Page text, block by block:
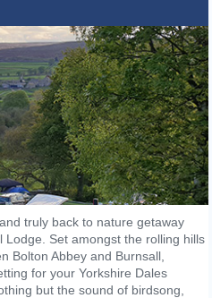
truly back to nature getaway
Set amongst the rolling hills
Bolton Abbey and Burnsall,
for your Yorkshire Dales
but the sound of birdsong,